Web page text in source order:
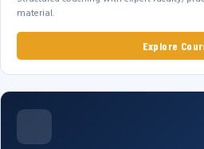
material.
Explore